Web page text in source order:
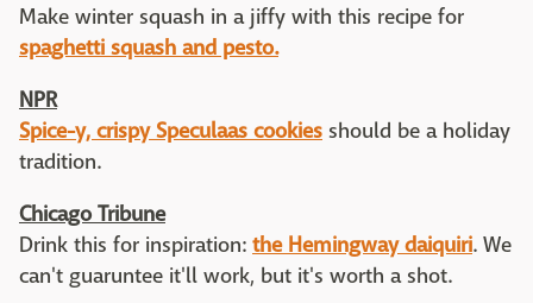
Make winter squash in a jiffy with this recipe for
spaghetti squash and pesto.
NPR
Spice-y, crispy Speculaas cookies should be a holiday
tradition.
Chicago Tribune
Drink this for inspiration: the Hemingway daiquiri. We
can't guaruntee it'll work, but it's worth a shot.